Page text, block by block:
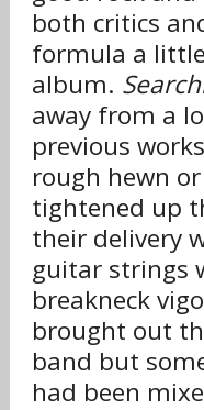
both critics
formula a
album.
away from a
previous
rough hewn
tightened up
their delivery
guitar strings
breakneck
brought out
band but
had been